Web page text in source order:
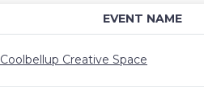
EVENT NAME
Coolbellup Creative Space